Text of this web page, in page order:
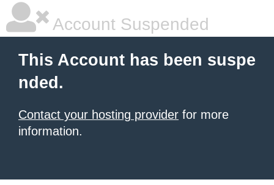
Account Suspended
This Account has been suspe
nded.
Contact your hosting provider for more
information.